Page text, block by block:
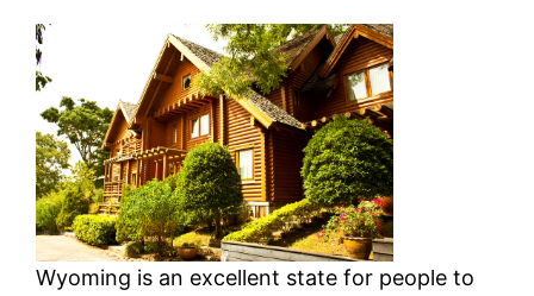
Wyoming is an excellent state for people to